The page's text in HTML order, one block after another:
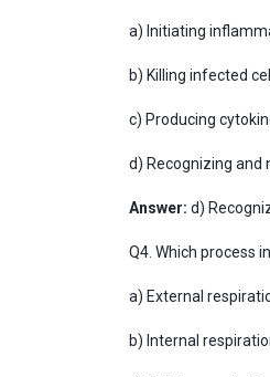
a) Initiating
b) Killing infected
c) Producing
d) Recognizing and
Answer: d)
Q4. Which process
a) External
b) Internal